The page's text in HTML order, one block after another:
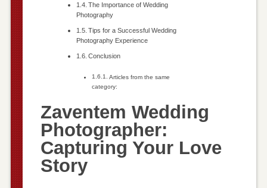
The Importance of Wedding
Photography
Tips for a Successful Wedding
Photography Experience
Conclusion
Articles from the same
category:
Zaventem Wedding
Photographer:
Capturing Your Love
Story